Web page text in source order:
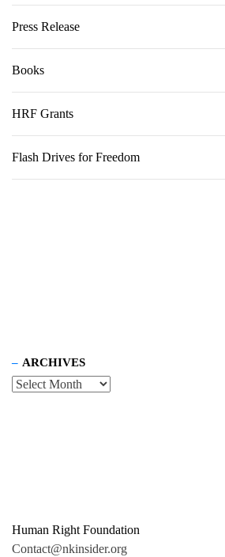
Press Release
Books
HRF Grants
Flash Drives for Freedom
ARCHIVES
Human Right Foundation
Contact@nkinsider.org